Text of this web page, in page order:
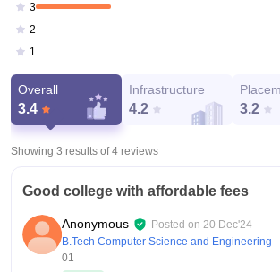
3
2
1
Overall
3.4
Infrastructure
4.2 3.2
Showing 3 results of4 reviews
Good college with affordable fees
Anonymous Posted on 20 Dec'24
B.Tech Computer Science and Engineering -
01